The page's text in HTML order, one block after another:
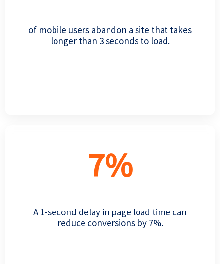
of mobile users abandon a site that takes
longer than 3 seconds to load.
A 1-second delay in page load time can
reduce conversions by 7%.
7%